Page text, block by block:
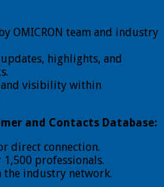
OMICRON team and industry
highlights, and
and visibility within
and Contacts Database:
direct connection.
1,500 professionals.
the industry network.